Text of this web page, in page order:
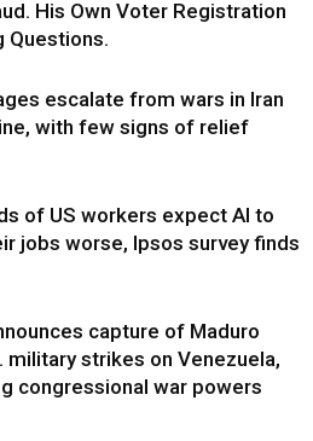
His Own Voter Registration
Questions.
escalate from wars in Iran
with few signs of relief
of US workers expect AI to
jobs worse, Ipsos survey finds
capture of Maduro
military strikes on Venezuela,
congressional war powers